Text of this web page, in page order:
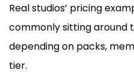
Real studios’ pricing
commonly sitting around
depending on packs,
tier.